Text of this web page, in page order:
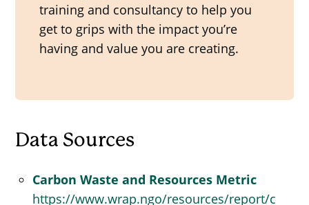
training and consultancy to help you
get to grips with the impact you’re
having and value you are creating.
Data Sources
Carbon Waste and Resources Metric
https://www.wrap.ngo/resources/report/c